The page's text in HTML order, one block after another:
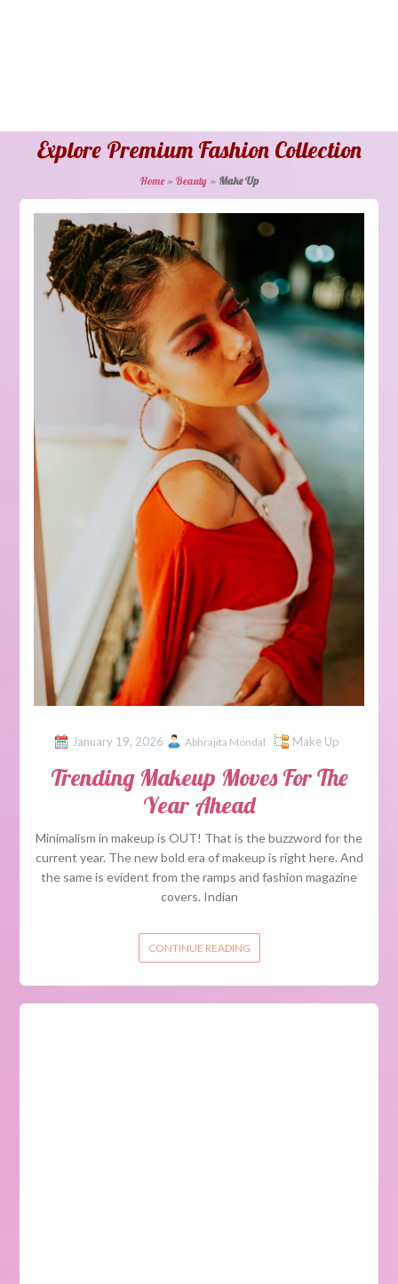
Explore Premium Fashion Collection
Home» Beauty» Make Up
January 19, 2026 Abhrajita Mondal Make Up
Trending Makeup Moves For The
Year Ahead
Minimalism in makeup is OUT! That is the buzzword for the
current year. The new bold era of makeup is right here. And
the same is evident from the ramps and fashion magazine
covers. Indian
CONTINUE READING